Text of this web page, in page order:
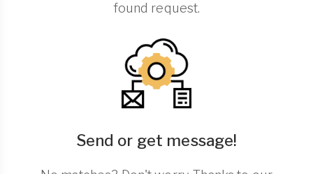
found request.
Send or get message!